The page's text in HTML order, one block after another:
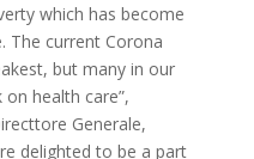
which has become
The current Corona
but many in our
health care”,
Generale,
delighted to be a part